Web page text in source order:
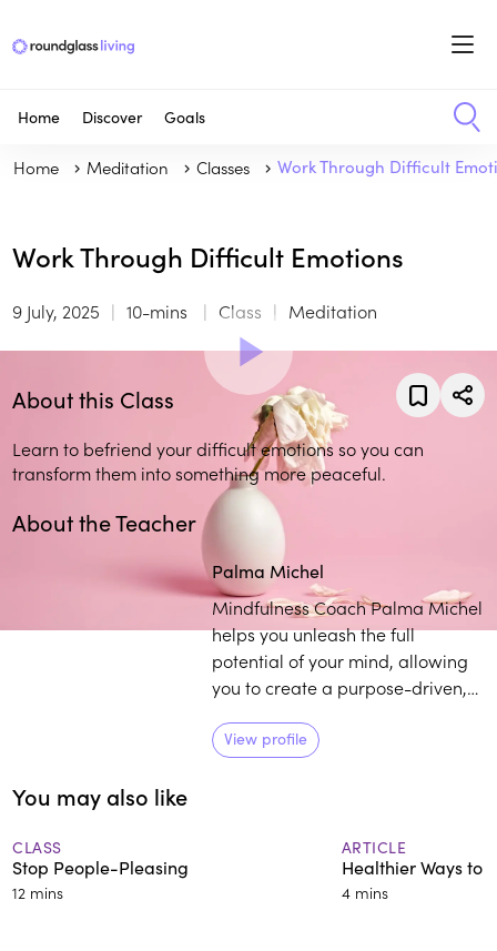
Home Discover Goals
Home Meditation Classes Work Through Difficult
Work Through Difficult Emotions
9 July, 2025 10-mins Class Meditation
About this Class
Learn to befriend your difficult emotions so you can
transform them into something more peaceful.
About the Teacher
play_arrowPlay
Palma Michel
Mindfulness Coach Palma Michel
helps you unleash the full
potential of your mind, allowing
you to create a purpose-driven,
life. Her business combines
coaching along with meditative
emerging leaders, and high
potentials in a variety of ways.
View profile
You may also like
CLASS
Stop People-Pleasing
12 mins
ARTICLE
Healthier Ways to
4 mins